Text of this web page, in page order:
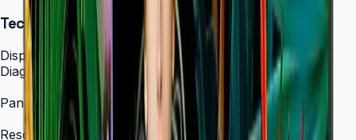
Technical Specifications
Display
Diagonal Size
43" / 50" / 55" / 65" / 75"
Panel Type
IPS Crystal Display (non-glare)
Resolution